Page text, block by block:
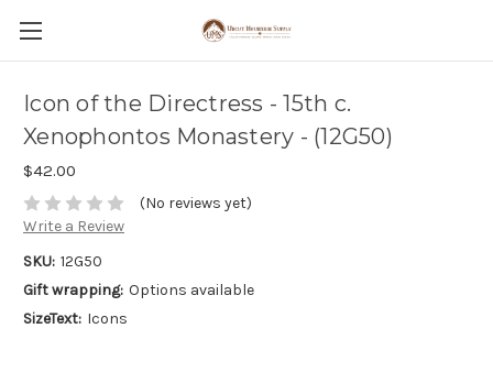
Icon of the Directress - 15th c.
Xenophontos Monastery - (12G50)
$42.00
(No reviews yet)
Write a Review
SKU: 12G50
Gift wrapping: Options available
SizeText: Icons